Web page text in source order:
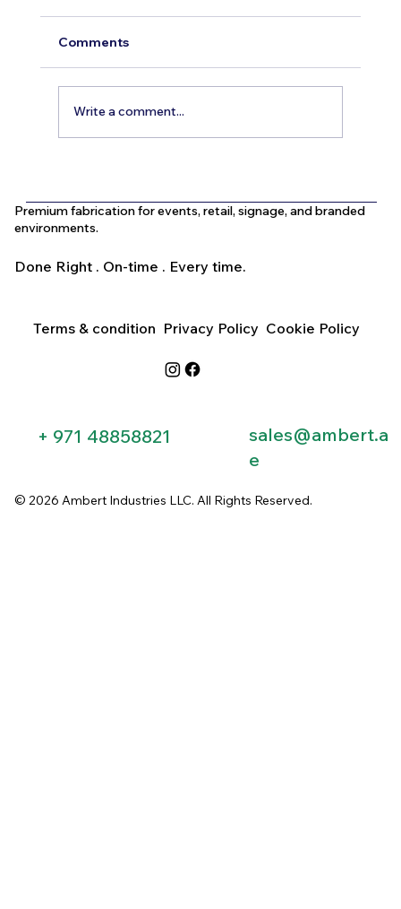
Indoor and Outdoor Signage in Dubai?
Comments
Write a comment...
Premium fabrication for events, retail, signage, and branded
environments.
Done Right . On-time . Every time.
© 2026 Ambert Industries LLC. All Rights Reserved.
+ 971 48858821​
sales@ambert.a
e
Terms & condition Privacy Policy Cookie Policy